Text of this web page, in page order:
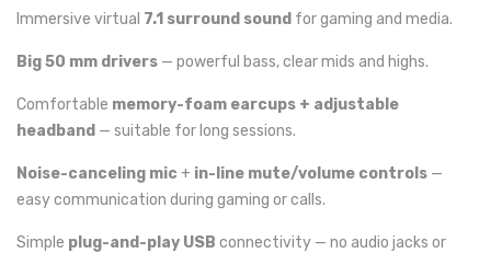
Immersive virtual 7.1 surround sound for gaming and media.
Big 50 mm drivers — powerful bass, clear mids and highs.
Comfortable memory-foam earcups + adjustable
headband — suitable for long sessions.
Noise-canceling mic + in-line mute/volume controls —
easy communication during gaming or calls.
Simple plug-and-play USB connectivity — no audio jacks or